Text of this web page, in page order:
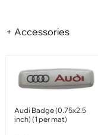
+ Accessories
Audi Badge (0.75x2.5
inch) (1 per mat)